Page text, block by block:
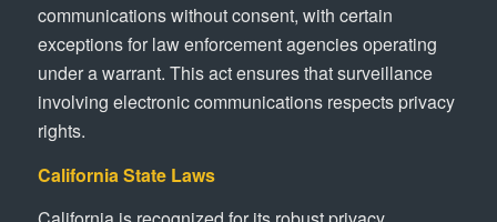
communications without consent, with certain
exceptions for law enforcement agencies operating
under a warrant. This act ensures that surveillance
involving electronic communications respects privacy
rights.
California State Laws